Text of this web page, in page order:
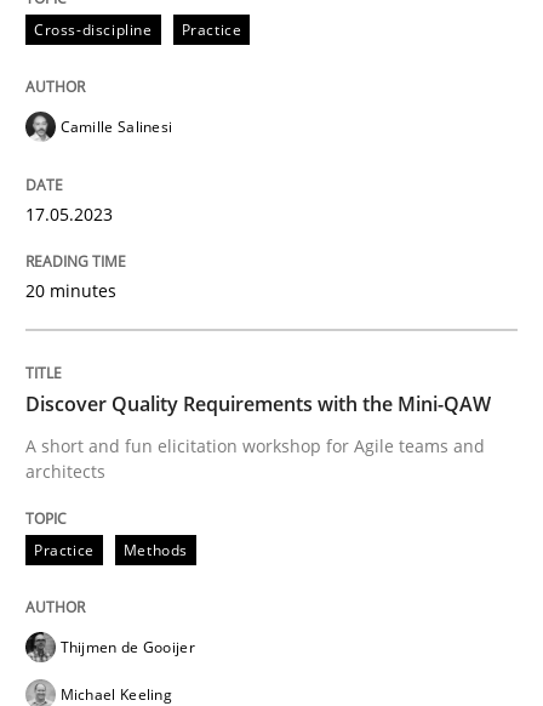
All articles remain fully accessible
Unique knowledge pool on RE and BA topics
Opportunity for feedback to author and publisher
If you want to support us:
Practice
Discover Quality Requirements with
A short and fun elicitation workshop for Agile teams
08. November 2018 · 15 minutes read
Cross-discipline Practice
Camille Salinesi
17.05.2023
20 minutes
Discover Quality Requirements with the Mini-QAW
A short and fun elicitation workshop for Agile teams and
architects
Practice Methods
Thijmen de Gooijer
Michael Keeling